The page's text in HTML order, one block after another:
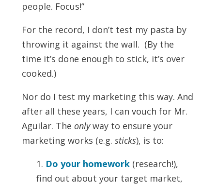
people. Focus!”
For the record, I don’t test my pasta by
throwing it against the wall. (By the
time it’s done enough to stick, it’s over
cooked.)
Nor do I test my marketing this way. And
after all these years, I can vouch for Mr.
Aguilar. The onlyway to ensure your
marketing works (e.g. sticks), is to:
1. Do your homework(research!),
find out about your target market,